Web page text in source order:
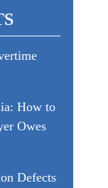
How to
Owes
Defects